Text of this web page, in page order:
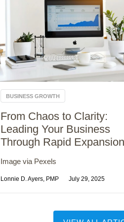
BUSINESS GROWTH
From Chaos to Clarity:
Leading Your Business
Through Rapid Expansion
Image via Pexels
Lonnie D. Ayers, PMP July 29, 2025